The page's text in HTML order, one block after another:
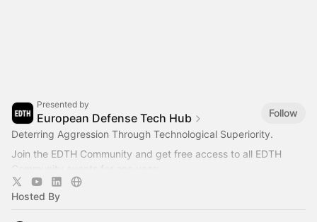
Presented by
European Defense Tech Hub
Follow
Deterring Aggression Through Technological Superiority.
Join the EDTH Community and ​get free access to all EDTH
https://community.eurodefense.tech/
Hosted By